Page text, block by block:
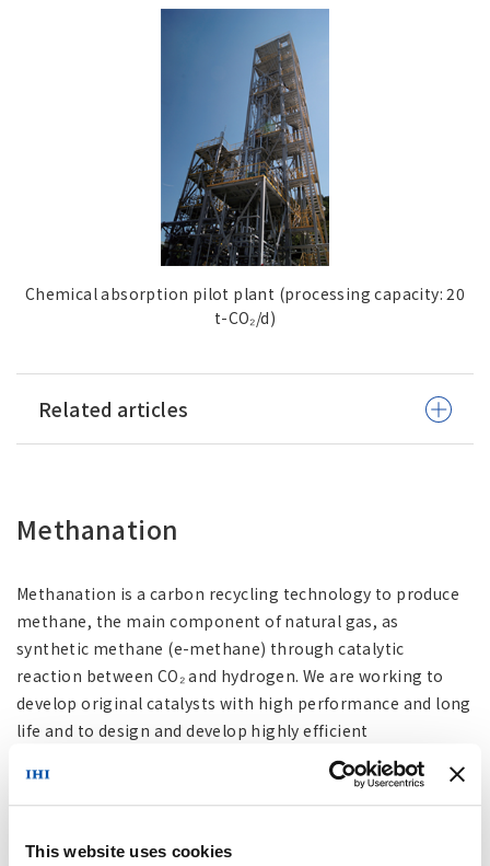
This website uses cookies
Chemical absorption pilot plant (processing capacity: 20
t-CO₂/d)
Related articles
Methanation
Methanation is a carbon recycling technology to produce
methane, the main component of natural gas, as
synthetic methane (e-methane) through catalytic
reaction between CO₂ and hydrogen. We are working to
develop original catalysts with high performance and long
life and to design and develop highly efficient
methanation systems. In addition, we aim to
commercialize large-scale plants for the societal
implementation of synthetic methane, and are optimizing
the technology through demonstration experiments